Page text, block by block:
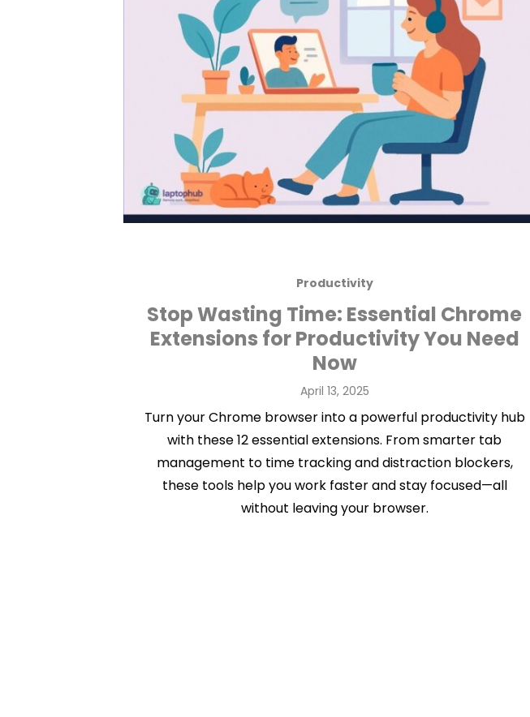
Productivity
Stop Wasting Time: Essential Chrome
Extensions for Productivity You Need
Now
Posted
April 13, 2025
Turn your Chrome browser into a powerful productivity hub
with these 12 essential extensions. From smarter tab
management to time tracking and distraction blockers,
these tools help you work faster and stay focused—all
without leaving your browser.